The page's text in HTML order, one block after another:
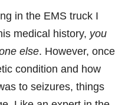
in the EMS truck I
medical history, you
else. However, once
condition and how
to seizures, things